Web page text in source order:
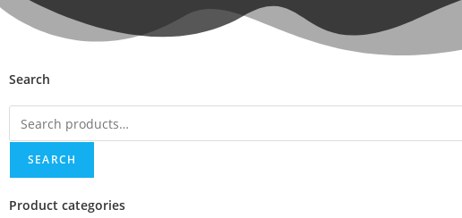
Search
SEARCH
Product categories